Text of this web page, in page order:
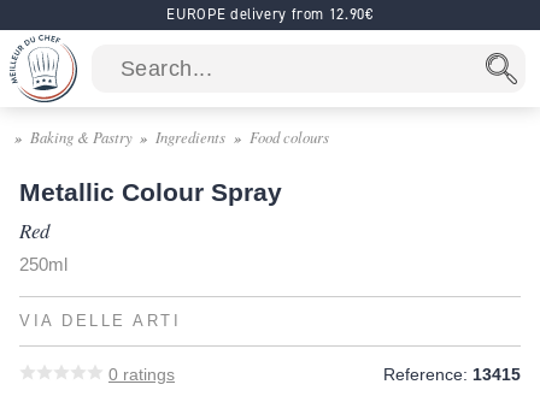
EUROPE delivery from 12.90€
Baking & Pastry Ingredients Food colours
Metallic Colour Spray
Red
250ml
VIA DELLE ARTI
0 ratings Reference: 13415